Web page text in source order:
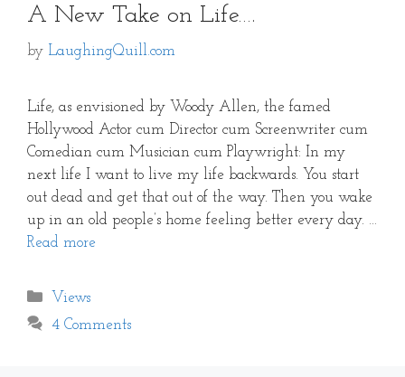
A New Take on Life….
by LaughingQuill.com
Life, as envisioned by Woody Allen, the famed
Hollywood Actor cum Director cum Screenwriter cum
Comedian cum Musician cum Playwright: In my
next life I want to live my life backwards. You start
out dead and get that out of the way. Then you wake
up in an old people’s home feeling better every day. …
Read more
Categories
Views
4 Comments